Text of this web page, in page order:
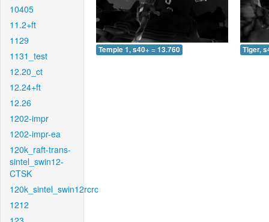
10405
11.2+ft
1129
1131_test
12.20_ct
12.24+ft
12.26
1202-impr
1202-impr-ea
120k_raft-trans-
sintel_swin12-
CTSK
120k_sintel_swin12rcrc
1212
Temple 1, s40+ = 13.760 Tiger,